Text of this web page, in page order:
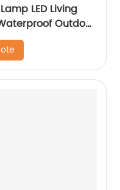
LED Living
Outdoor